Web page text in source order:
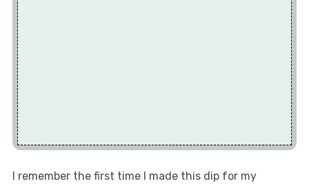
I remember the first time I made this dip for my